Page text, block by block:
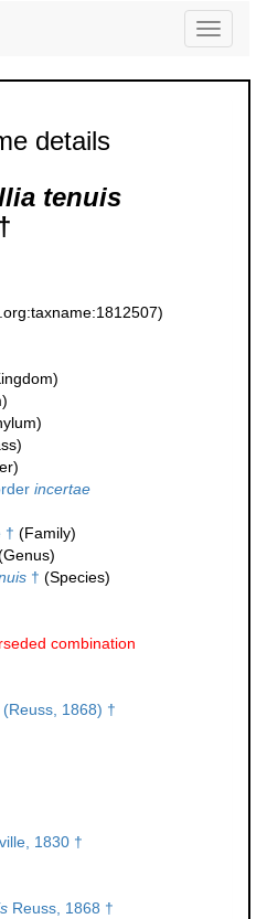
Toggle
details
tenuis
incertae
† (Family)
† (Species)
combination
(Reuss, 1868) †
1830 †
Reuss, 1868 †